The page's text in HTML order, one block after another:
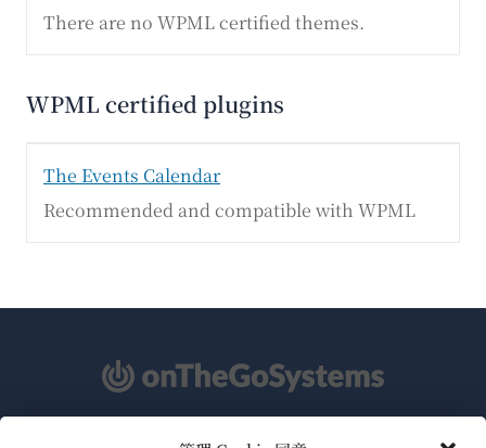
There are no WPML certified themes.
WPML certified plugins
The Events Calendar
Recommended and compatible with WPML